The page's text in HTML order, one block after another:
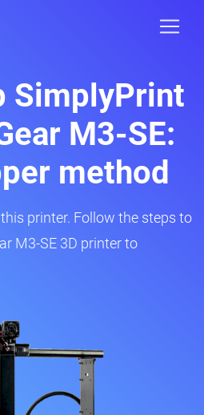
SimplyPrint
M3-SE:
method
printer. Follow the steps to
M3-SE 3D printer to